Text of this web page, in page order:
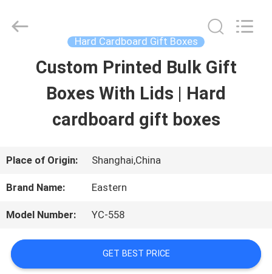
HOME
PRODUCTS
ABOUT
US
TOUR
Packing
Hard Cardboard Gift Boxes
Custom Printed Bulk Gift
Boxes With Lids | Hard
cardboard gift boxes
Place of Origin: Shanghai,China
Brand Name: Eastern
Model Number: YC-558
GET BEST PRICE